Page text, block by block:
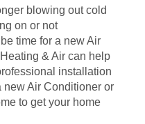
blowing out cold
on or not
time for a new Air
& Air can help
installation
Air Conditioner or
to get your home